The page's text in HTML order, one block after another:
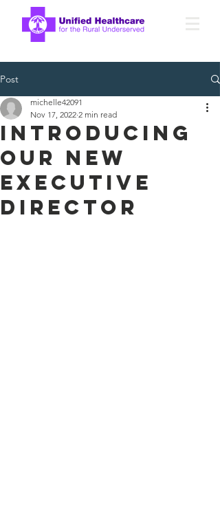
Post
introducing
our new
executive
director
michelle42091
Nov 17, 2022 2 min read